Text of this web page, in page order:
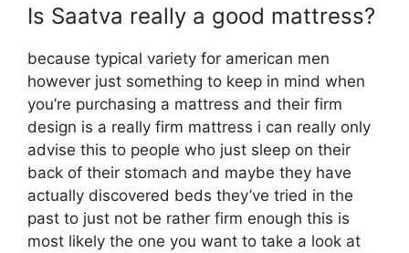
Is Saatva really a good mattress?
because typical variety for american men
however just something to keep in mind when
you’re purchasing a mattress and their firm
design is a really firm mattress i can really only
advise this to people who just sleep on their
back of their stomach and maybe they have
actually discovered beds they’ve tried in the
past to just not be rather firm enough this is
most likely the one you want to take a look at